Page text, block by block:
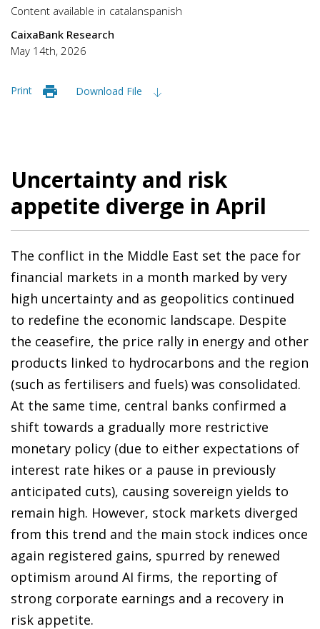
Content available in catalanspanish
CaixaBank Research
May 14th, 2026
Print Download File
Uncertainty and risk
appetite diverge in April
The conflict in the Middle East set the pace for
financial markets in a month marked by very
high uncertainty and as geopolitics continued
to redefine the economic landscape. Despite
the ceasefire, the price rally in energy and other
products linked to hydrocarbons and the region
(such as fertilisers and fuels) was consolidated.
At the same time, central banks confirmed a
shift towards a gradually more restrictive
monetary policy (due to either expectations of
interest rate hikes or a pause in previously
anticipated cuts), causing sovereign yields to
remain high. However, stock markets diverged
from this trend and the main stock indices once
again registered gains, spurred by renewed
optimism around AI firms, the reporting of
strong corporate earnings and a recovery in
risk appetite.